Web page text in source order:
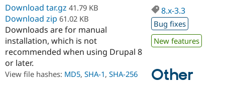
Drupal for
Education
Developer
Drupal
Find a
Partner
Find
DrupalCon
Events
Jobs /
Donate
Become a
Become a
Try Hosting
Download tar.gz 41.79 KB
Download zip 61.02 KB
Downloads are for manual
installation, which is not
recommended when using Drupal 8
or later.
View file hashes: MD5, SHA-1, SHA-256
8.x-3.3
Bug fixes
New features
Other